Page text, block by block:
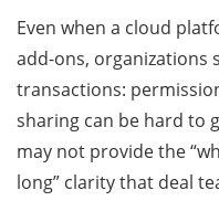
Even when a cloud
add-ons, organizations
transactions:
sharing can be hard to
may not provide the
long” clarity that deal